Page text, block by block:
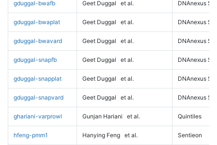
gduggal-bwafb Geet Duggal et al. DNAnexus
gduggal-bwaplat Geet Duggal et al. DNAnexus
gduggal-bwavard Geet Duggal et al. DNAnexus
gduggal-snapfb Geet Duggal et al. DNAnexus
gduggal-snapplat Geet Duggal et al. DNAnexus
gduggal-snapvard Geet Duggal et al. DNAnexus
ghariani-varprowl Gunjan Hariani et al. Quintiles
hfeng-pmm1 Hanying Feng et al. Sentieon